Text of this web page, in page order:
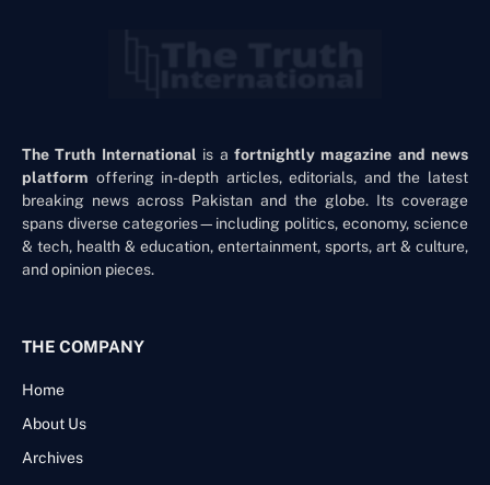
The Truth International is a fortnightly magazine and news
platform offering in-depth articles, editorials, and the latest
breaking news across Pakistan and the globe. Its coverage
spans diverse categories—including politics, economy, science
& tech, health & education, entertainment, sports, art & culture,
and opinion pieces.
THE COMPANY
Home
About Us
Archives